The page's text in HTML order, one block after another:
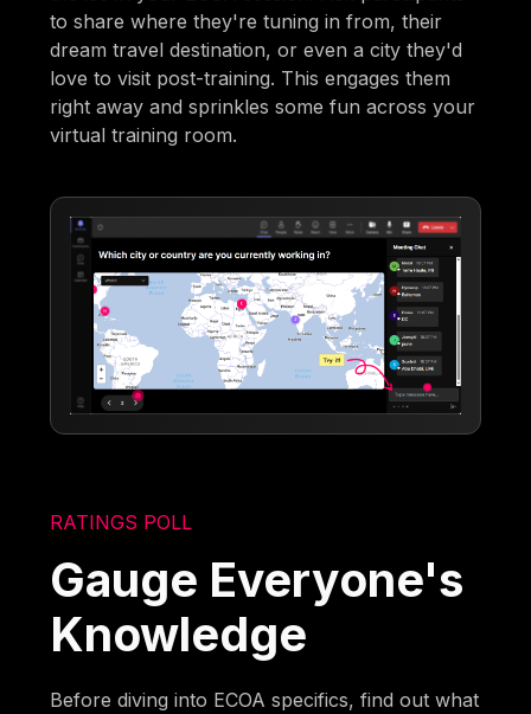
to share where they're tuning in from, their
dream travel destination, or even a city they'd
love to visit post-training. This engages them
right away and sprinkles some fun across your
virtual training room.
RATINGS POLL
Gauge Everyone's
Knowledge
Before diving into ECOA specifics, find out what